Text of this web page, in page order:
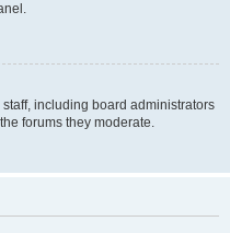
including board administrators
forums they moderate.